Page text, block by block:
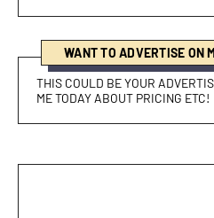
WANT TO ADVERTISE ON
THIS COULD BE YOUR
ME TODAY ABOUT PRICING ETC!